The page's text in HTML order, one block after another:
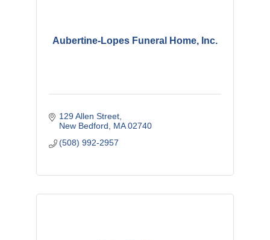
Aubertine-Lopes Funeral Home, Inc.
129 Allen Street
New Bedford
MA 02740
(508) 992-2957